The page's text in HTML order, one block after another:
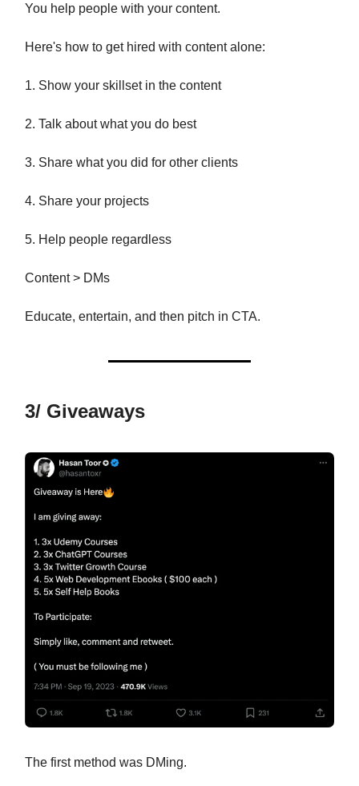
You help people with your content.
Here's how to get hired with content alone:
1. Show your skillset in the content
2. Talk about what you do best
3. Share what you did for other clients
4. Share your projects
5. Help people regardless
Content > DMs
Educate, entertain, and then pitch in CTA.
3/ Giveaways
The first method was DMing.